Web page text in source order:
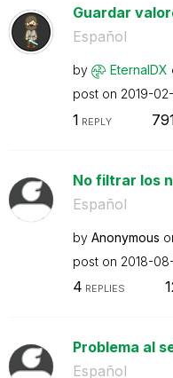
Guardar
Español
by EternalDX
post on ‎2019-
1 REPLY
No filtrar los
Español
by Anonymous
post on ‎2018-
4 REPLIES
Problema al
Español